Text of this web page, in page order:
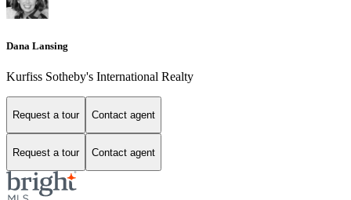
Dana Lansing
Kurfiss Sotheby's International Realty
Request a tour Contact agent
Request a tour Contact agent